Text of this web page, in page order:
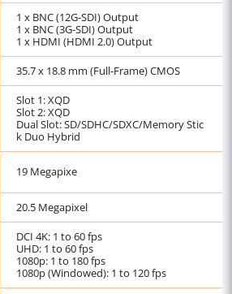
1 x BNC (12G-SDI) Output
1 x BNC (3G-SDI) Output
1 x HDMI (HDMI 2.0) Output
35.7 x 18.8 mm (Full-Frame) CMOS
Slot 1: XQD
Slot 2: XQD
Dual Slot: SD/SDHC/SDXC/Memory Stic
k Duo Hybrid
19 Megapixe
20.5 Megapixel
DCI 4K: 1 to 60 fps
UHD: 1 to 60 fps
1080p: 1 to 180 fps
1080p (Windowed): 1 to 120 fps